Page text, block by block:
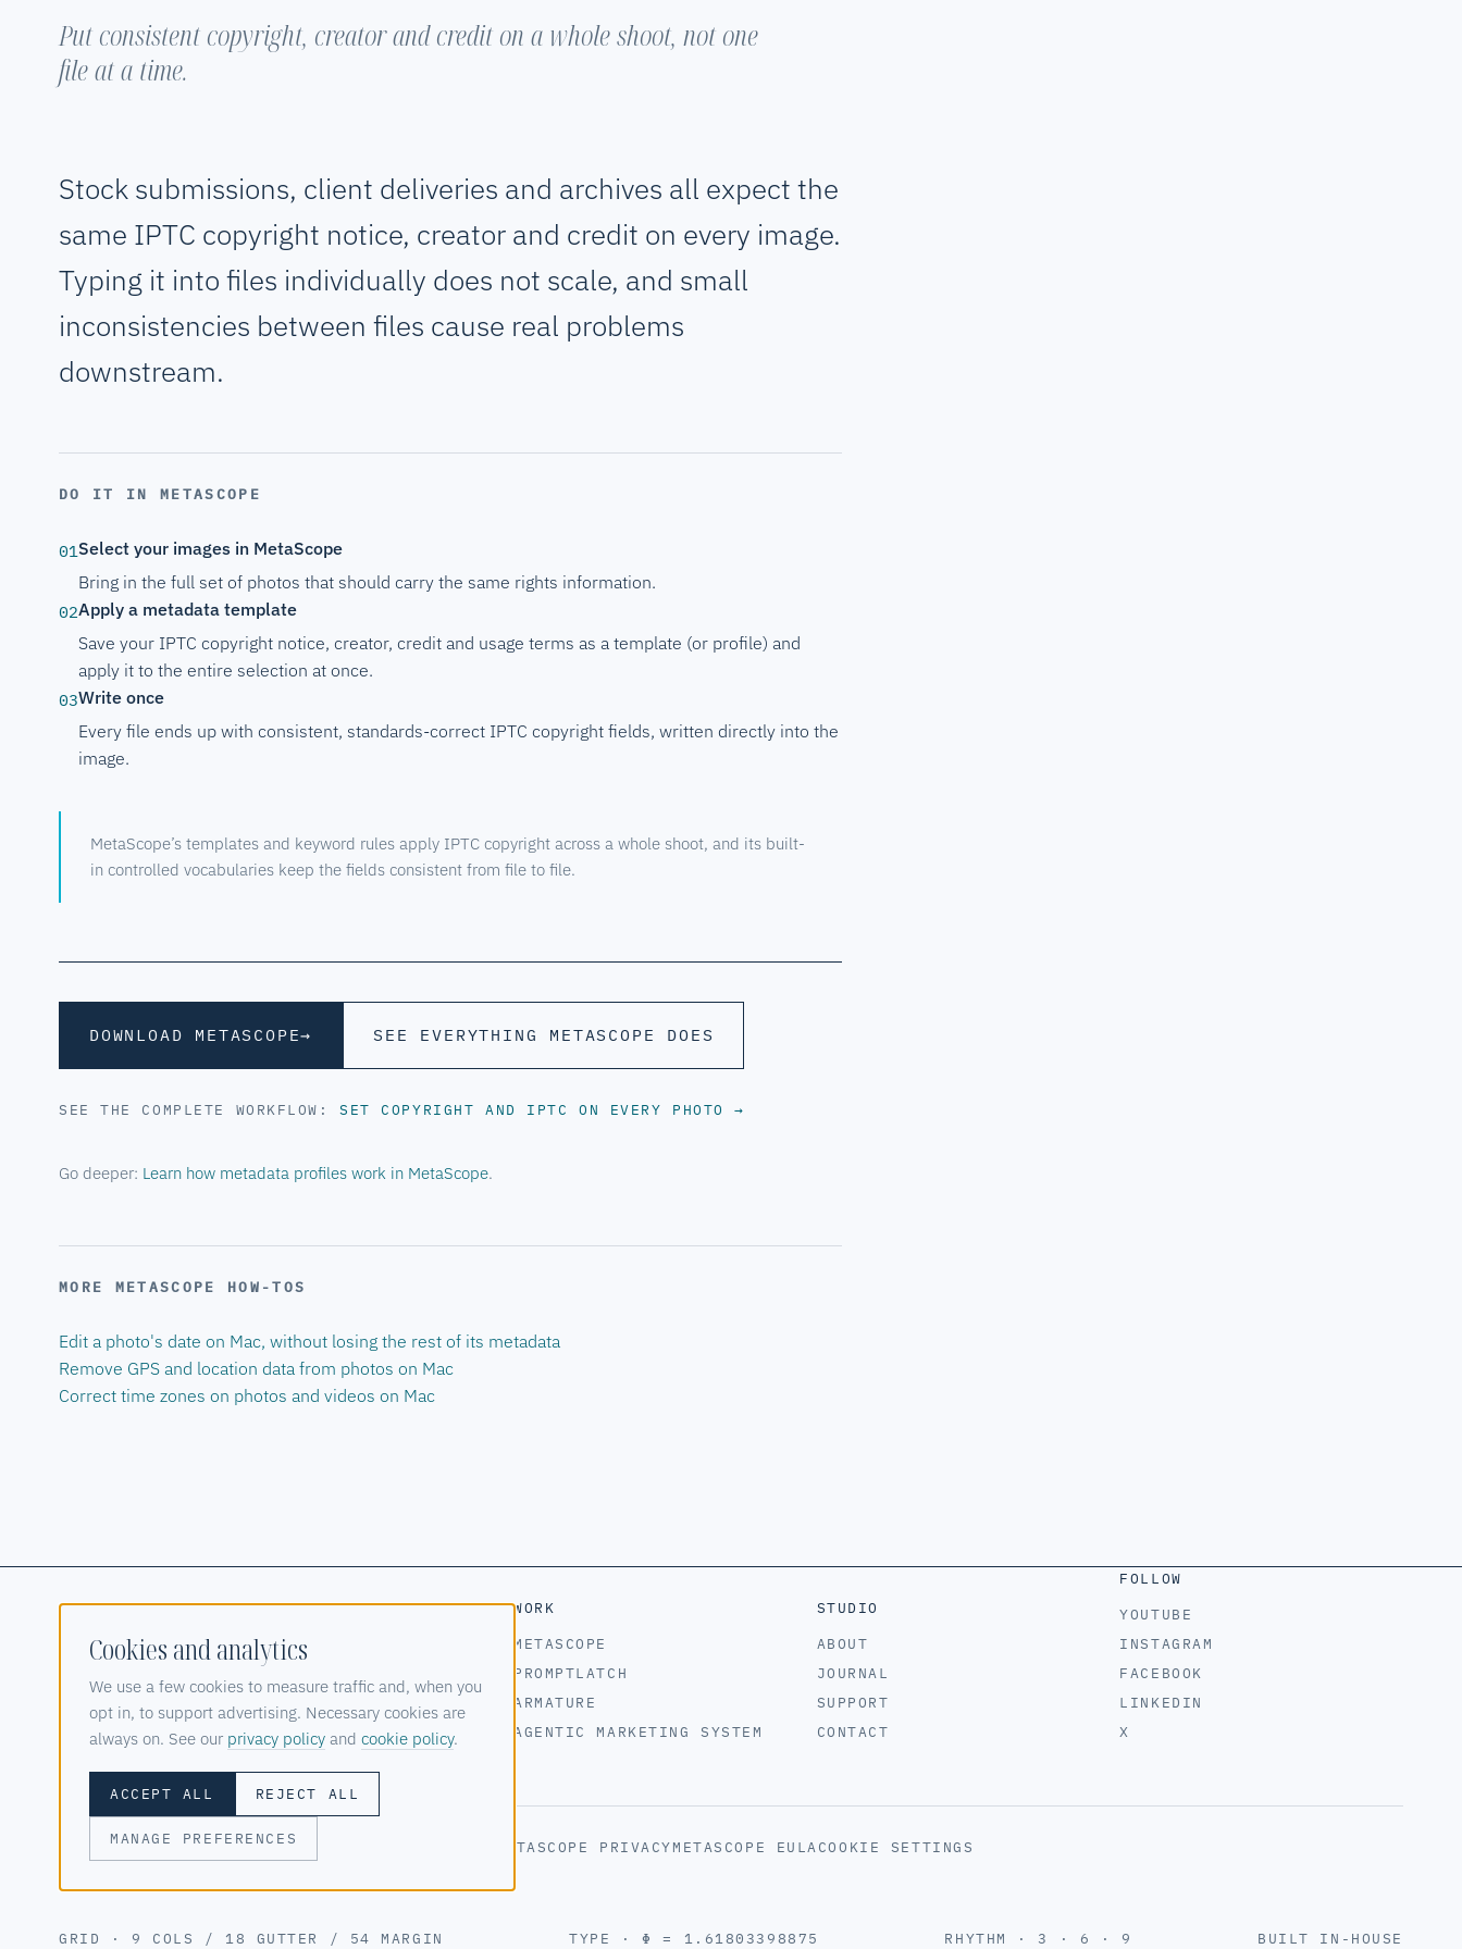
Cookies and analytics
We use a few cookies to measure traffic and, when you
opt in, to support advertising. Necessary cookies are
always on. See our privacy policy and cookie policy.
ACCEPT ALL REJECT ALL
MANAGE PREFERENCES
Put consistent copyright, creator and credit on a whole shoot, not one
file at a time.
Stock submissions, client deliveries and archives all expect the
same IPTC copyright notice, creator and credit on every image.
Typing it into files individually does not scale, and small
inconsistencies between files cause real problems
downstream.
DO IT IN METASCOPE
01 Select your images in MetaScope
Bring in the full set of photos that should carry the same rights information.
02Apply a metadata template
Save your IPTC copyright notice, creator, credit and usage terms as a template (or profile) and
apply it to the entire selection at once.
03Write once
Every file ends up with consistent, standards-correct IPTC copyright fields, written directly into the
image.
MetaScope’s templates and keyword rules apply IPTC copyright across a whole shoot, and its built-
in controlled vocabularies keep the fields consistent from file to file.
DOWNLOAD METASCOPE→ SEE EVERYTHING METASCOPE DOES
SEE THE COMPLETE WORKFLOW:SET COPYRIGHT AND IPTC ON EVERY PHOTO→
Go deeper: Learn how metadata profiles work in MetaScope.
MORE METASCOPE HOW-TOS
Edit a photo's date on Mac, without losing the rest of its metadata
Remove GPS and location data from photos on Mac
Correct time zones on photos and videos on Mac
ZALO DESIGN STUDIO
CLOUD, SOFTWARE & AI SYSTEMS STUDIO
© 2025—2026
WORK
METASCOPE
PROMPTLATCH
ARMATURE
AGENTIC MARKETING SYSTEM
STUDIO
ABOUT
JOURNAL
SUPPORT
CONTACT
FOLLOW
YOUTUBE
INSTAGRAM
FACEBOOK
LINKEDIN
X
PRIVACY POLICY COOKIE POLICY METASCOPE PRIVACYMETASCOPE EULACOOKIE SETTINGS
GRID · 9 COLS / 18 GUTTER / 54 MARGIN TYPE · Φ = 1.61803398875 RHYTHM · 3 · 6 · 9 BUILT IN-HOUSE